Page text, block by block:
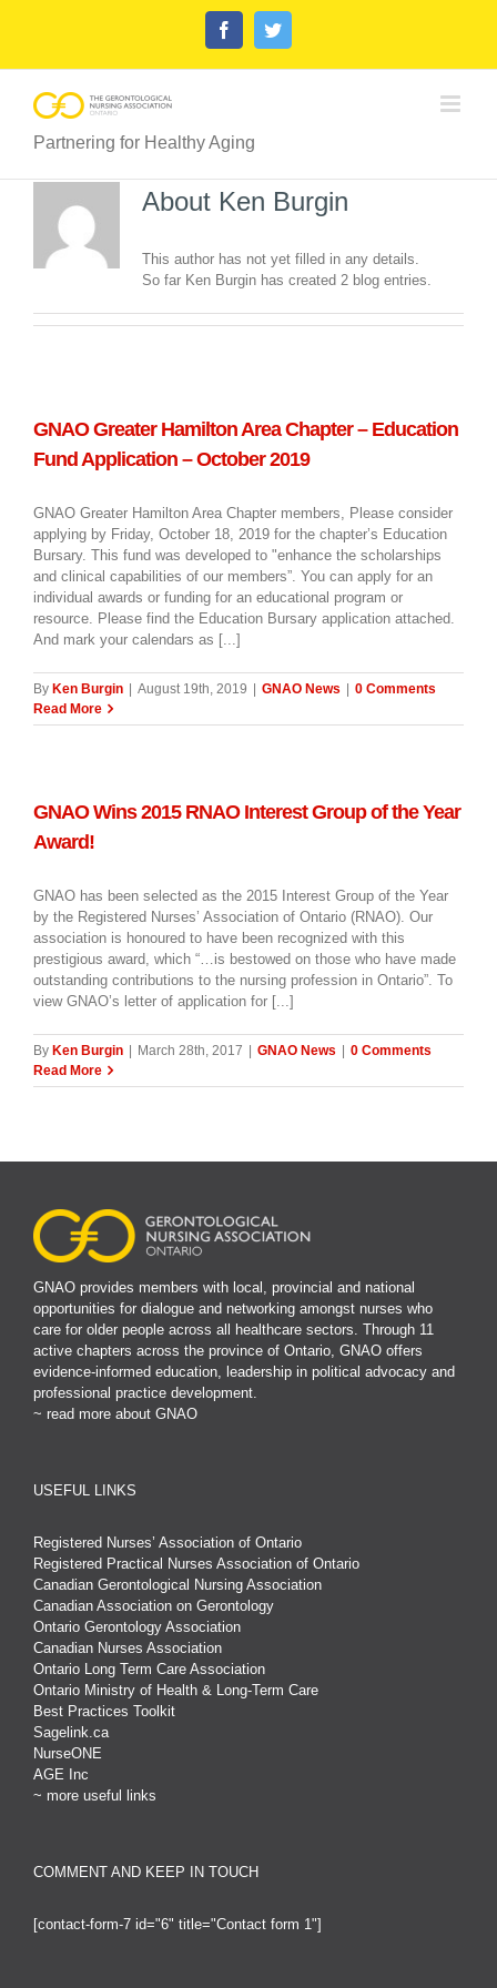
FacebookTwitter
Partnering for Healthy Aging
About Ken Burgin
This author has not yet filled in any details.
So far Ken Burgin has created 2 blog entries.
GNAO Greater Hamilton Area Chapter – Education
Fund Application – October 2019
GNAO Greater Hamilton Area Chapter members, Please consider
applying by Friday, October 18, 2019 for the chapter’s Education
Bursary. This fund was developed to "enhance the scholarships
and clinical capabilities of our members”. You can apply for an
individual awards or funding for an educational program or
resource. Please find the Education Bursary application attached.
And mark your calendars as [...]
By Ken Burgin August 19th, 2019 GNAO News
0 Comments
Read More
GNAO Wins 2015 RNAO Interest Group of the Year
Award!
GNAO has been selected as the 2015 Interest Group of the Year
by the Registered Nurses’ Association of Ontario (RNAO). Our
association is honoured to have been recognized with this
prestigious award, which “…is bestowed on those who have made
outstanding contributions to the nursing profession in Ontario”. To
view GNAO’s letter of application for [...]
By Ken Burgin March 28th, 2017 GNAO News
0 Comments
Read More
GNAO provides members with local, provincial and national
opportunities for dialogue and networking amongst nurses who
care for older people across all healthcare sectors. Through 11
active chapters across the province of Ontario, GNAO offers
evidence-informed education, leadership in political advocacy and
professional practice development.
~ read more about GNAO
USEFUL LINKS
Registered Nurses’ Association of Ontario
Registered Practical Nurses Association of Ontario
Canadian Gerontological Nursing Association
Canadian Association on Gerontology
Ontario Gerontology Association
Canadian Nurses Association
Ontario Long Term Care Association
Ontario Ministry of Health & Long-Term Care
Best Practices Toolkit
Sagelink.ca
NurseONE
AGE Inc
~ more useful links
COMMENT AND KEEP IN TOUCH
[contact-form-7 id="6" title="Contact form 1"]